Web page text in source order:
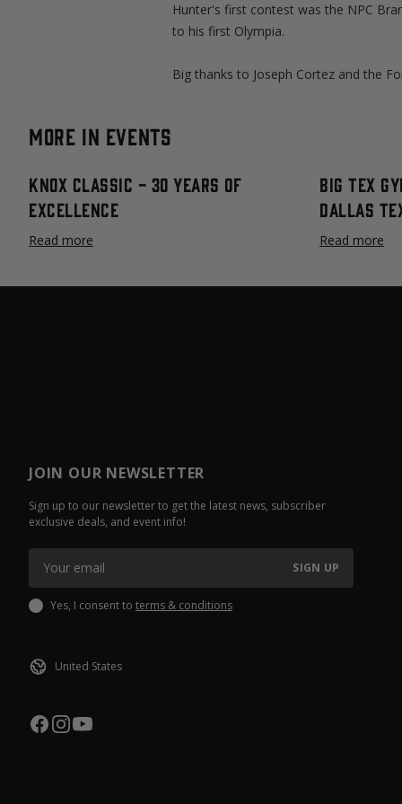
Hunter's first contest was the NPC
to his first Olympia.
Big thanks to Joseph Cortez and the
More in Events
Knox Classic - 30 Years Of
Excellence
Read more
Big Tex
Dallas
Read more
JOIN OUR NEWSLETTER
Sign up to our newsletter to get the latest news, subscriber
exclusive deals, and event info!
SIGN UP
Yes, I consent to terms & conditions